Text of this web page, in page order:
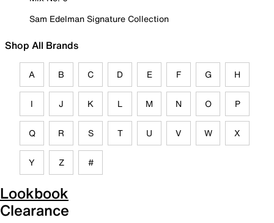
Sam Edelman Signature Collection
Shop All Brands
A B C D E F G H
I J K L M N O P
Q R S T U V W X
Y Z #
Lookbook
Clearance